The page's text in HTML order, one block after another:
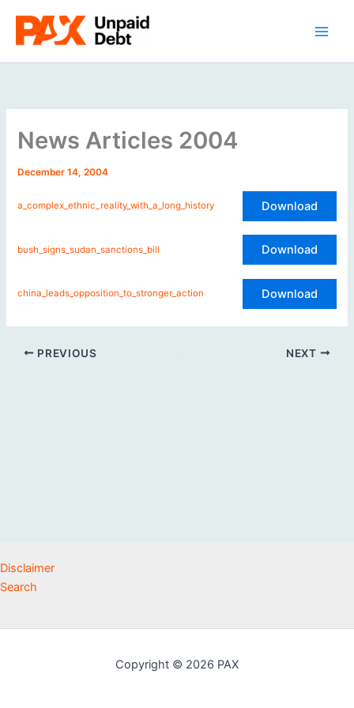
content
News Articles 2004
December 14, 2004
a_complex_ethnic_reality_with_a_long_history Download
bush_signs_sudan_sanctions_bill Download
china_leads_opposition_to_stronger_action Download
PREVIOUS NEXT
Disclaimer
Search
Copyright © 2026 PAX